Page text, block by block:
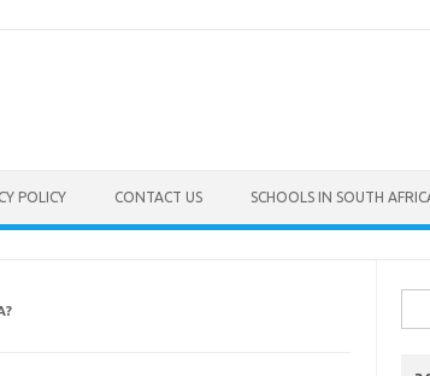
POLICY CONTACT US SCHOOLS IN SOUTH
for: